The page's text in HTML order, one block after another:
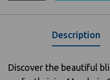
Description
Discover the beautiful